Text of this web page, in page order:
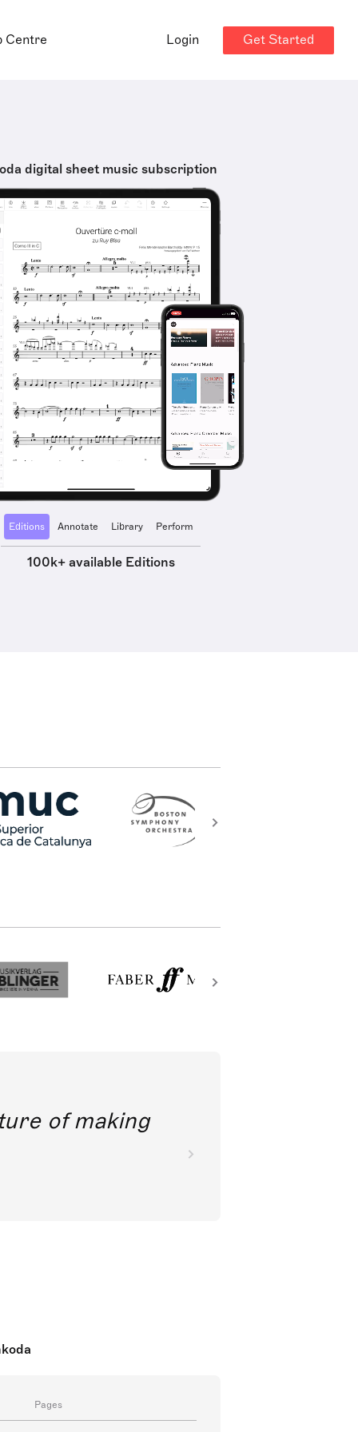
Centre Login Get Started
digital sheet music subscription
Editions Annotate Library Perform
100k+ available Editions
of making
Pages